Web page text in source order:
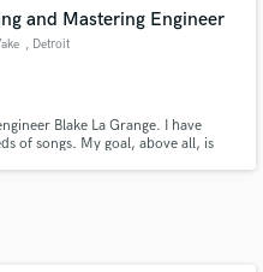
and Mastering Engineer
, Detroit
Blake La Grange. I have
of songs. My goal, above all, is
reviews of top pros.